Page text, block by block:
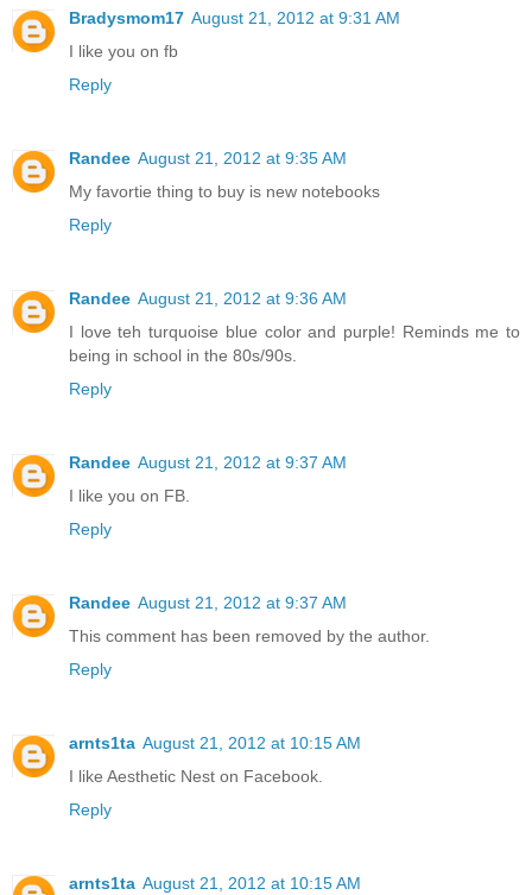
Bradysmom17 August 21, 2012 at 9:31 AM
I like you on fb
Reply
Randee August 21, 2012 at 9:35 AM
My favortie thing to buy is new notebooks
Reply
Randee August 21, 2012 at 9:36 AM
I love teh turquoise blue color and purple! Reminds me to
being in school in the 80s/90s.
Reply
Randee August 21, 2012 at 9:37 AM
I like you on FB.
Reply
Randee August 21, 2012 at 9:37 AM
This comment has been removed by the author.
Reply
arnts1ta August 21, 2012 at 10:15 AM
I like Aesthetic Nest on Facebook.
Reply
arnts1ta August 21, 2012 at 10:15 AM